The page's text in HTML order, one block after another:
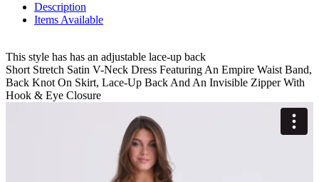
Description
Items Available
This style has has an adjustable lace-up back
Short Stretch Satin V-Neck Dress Featuring An Empire Waist Band,
Back Knot On Skirt, Lace-Up Back And An Invisible Zipper With
Hook & Eye Closure